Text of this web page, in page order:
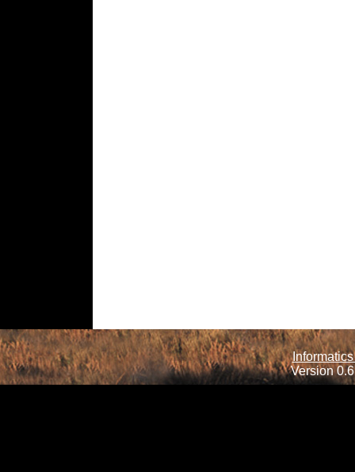
Version